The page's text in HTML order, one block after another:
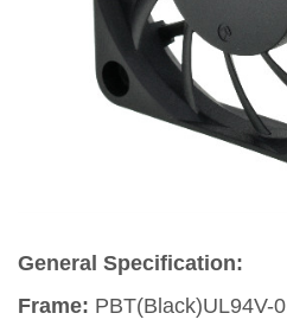
General Specification:
Frame: PBT(Black)UL94V-0